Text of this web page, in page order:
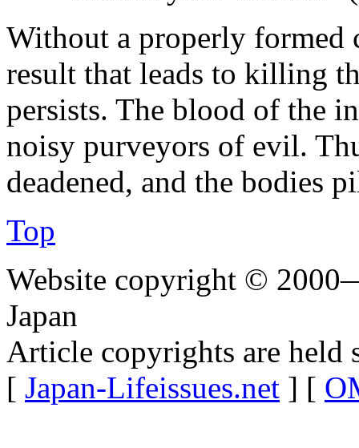
Without a properly formed
result that leads to killing
persists. The blood of the
noisy purveyors of evil.
deadened, and the bodies
Top
Website copyright ©
Japan
Article copyrights are held
[ Japan-Lifeissues.net ] [